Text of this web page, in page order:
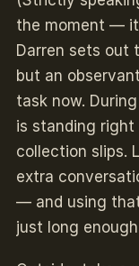
the moment — it
Darren sets out
but an
task now.
is standing
collection slips.
extra
— and using
just long